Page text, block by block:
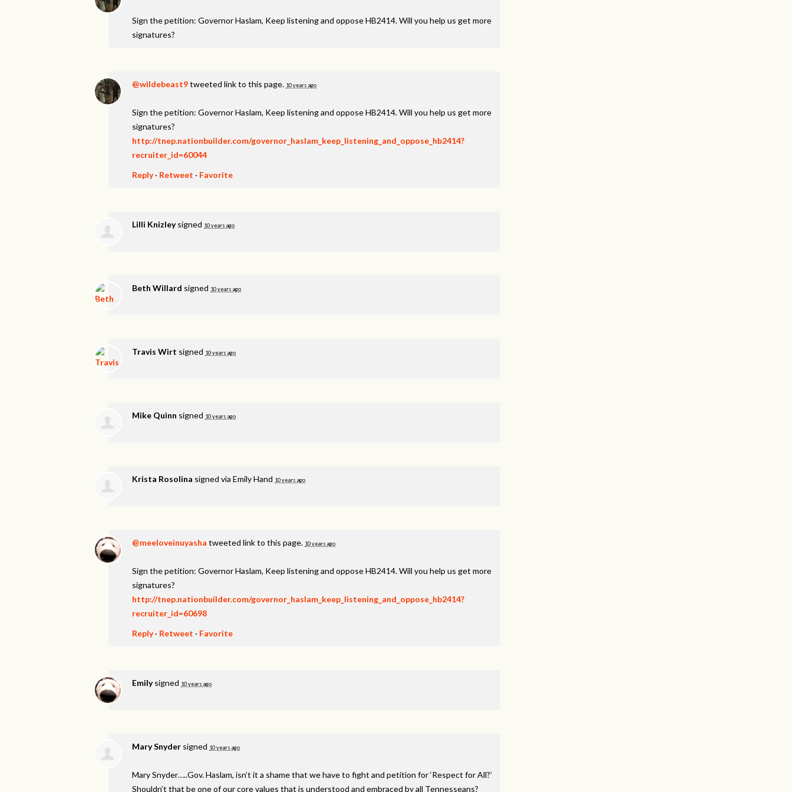
Sign the petition: Governor Haslam, Keep listening and oppose HB2414. Will you help us get more
signatures?
@wildebeast9tweeted link to this page. 10 years ago
Sign the petition: Governor Haslam, Keep listening and oppose HB2414. Will you help us get more
signatures?
http://tnep.nationbuilder.com/governor_haslam_keep_listening_and_oppose_hb2414?
recruiter_id=60044
Reply· Retweet · Favorite
Lilli Knizleysigned 10 years ago
Beth Willard signed 10 years ago
Travis Wirt signed 10 years ago
Mike Quinn signed 10 years ago
Krista Rosolina signed via Emily Hand 10 years ago
@meeloveinuyasha tweeted link to this page. 10 years ago
Sign the petition: Governor Haslam, Keep listening and oppose HB2414. Will you help us get more
signatures?
http://tnep.nationbuilder.com/governor_haslam_keep_listening_and_oppose_hb2414?
recruiter_id=60698
Reply· Retweet · Favorite
Emilysigned 10 years ago
Mary Snyder signed 10 years ago
Mary Snyder…..Gov. Haslam, isn’t it a shame that we have to fight and petition for ‘Respect for All?’
Shouldn’t that be one of our core values that is understood and embraced by all Tennesseans?